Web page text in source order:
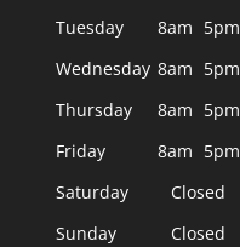
Tuesday
8am 5pm
Wednesday 8am 5pm
Thursday
8am 5pm
Friday
8am 5pm
Saturday
Closed
Sunday
Closed